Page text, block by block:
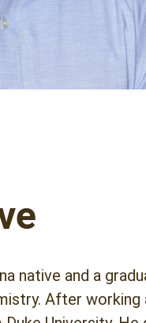
native and a
After